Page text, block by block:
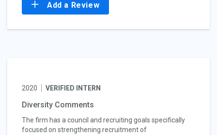
Add a Review
2020 VERIFIED INTERN
Diversity Comments
The firm has a council and recruiting goals specifically
focused on strengthening recruitment of